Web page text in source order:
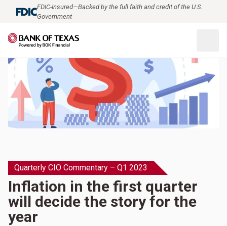
FDIC-Insured—Backed by the full faith and credit of the U.S.
Government
Quarterly CIO Commentary – Q1 2023
Inflation in the first quarter
will decide the story for the
year